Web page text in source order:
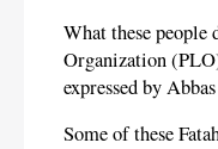
What these
Organization
expressed by
Some of these